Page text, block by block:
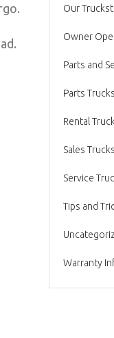
Our
Owner
Parts and
Parts
Rental
Sales
Service
Tips and
Warranty